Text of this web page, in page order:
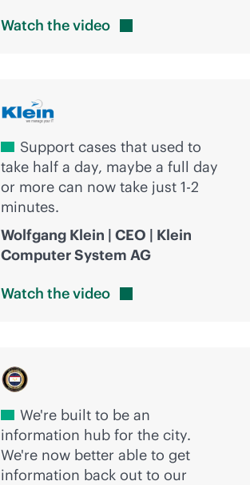
Watch thevideo
Support cases that used to
take half a day, maybe a full day
or more can now take just 1-2
minutes.
Wolfgang Klein | CEO | Klein
Computer System AG
Watch thevideo
We're built to be an
information hub for the city.
We're now better able to get
information back out to our